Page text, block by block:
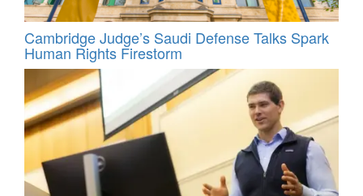
Cambridge Judge’s Saudi Defense Talks Spark
Human Rights Firestorm